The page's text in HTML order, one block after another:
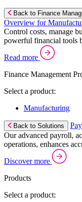
Back to Finance
Overview for
Control costs, manage
powerful financial tools
Read more
Finance Management
Select a product:
Manufacturing
Back to Solutions
Our advanced payroll,
operations, enhances
Discover more
Products
Select a product: